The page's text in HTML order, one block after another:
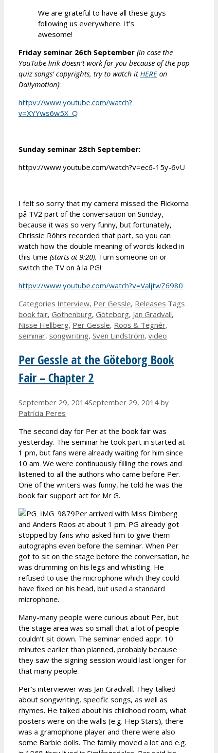
We are grateful to have all these guys
following us everywhere. It’s
awesome!
Friday seminar 26th September (in case the
YouTube link doesn’twork for you because of the pop
quiz songs’ copyrights, try to watch it HEREon
Dailymotion):
httpv://www.youtube.com/watch?
v=XYYws6w5X_Q
Sunday seminar 28th September:
httpv://www.youtube.com/watch?v=ec6-15y-6vU
I felt so sorry that my camera missed the Flickorna
på TV2 part of the conversation on Sunday,
because it was so very funny, but fortunately,
Chrissie Röhrs recorded that part, so you can
watch how the double meaning of words kicked in
this time (starts at 9:20). Turn someone on or
switch the TV on à la PG!
httpv://www.youtube.com/watch?v=ValjtwZ6980
Categories Interview, Per Gessle, Releases Tags
book fair, Gothenburg, Göteborg, Jan Gradvall,
Nisse Hellberg, Per Gessle, Roos & Tegnér,
seminar, songwriting, Sven Lindström, video
Per Gessle at the Göteborg Book
Fair – Chapter 2
September 29, 2014September 29, 2014 by
Patrícia Peres
The second day for Per at the book fair was
yesterday. The seminar he took part in started at
1 pm, but fans were already waiting for him since
10 am. We were continuously filling the rows and
listened to all the authors who came before Per.
One of the writers was funny, he told he was the
book fair support act for Mr G.
Per arrived with Miss Dimberg
and Anders Roos at about 1 pm. PG already got
stopped by fans who asked him to give them
autographs even before the seminar. When Per
got to sit on the stage before the conversation, he
was drumming on his legs and whistling. He
refused to use the microphone which they could
have fixed on his head, but used a standard
microphone.
Many-many people were curious about Per, but
the stage area was so small that a lot of people
couldn’t sit down. The seminar ended appr. 10
minutes earlier than planned, probably because
they saw the signing session would last longer for
that many people.
Per’s interviewer was Jan Gradvall. They talked
about songwriting, specific songs, as well as
rhymes. He talked about his childhood room, what
posters were on the walls (e.g. Hep Stars), there
was a gramophone player and there were also
some Barbie dolls. The family moved a lot and e.g.